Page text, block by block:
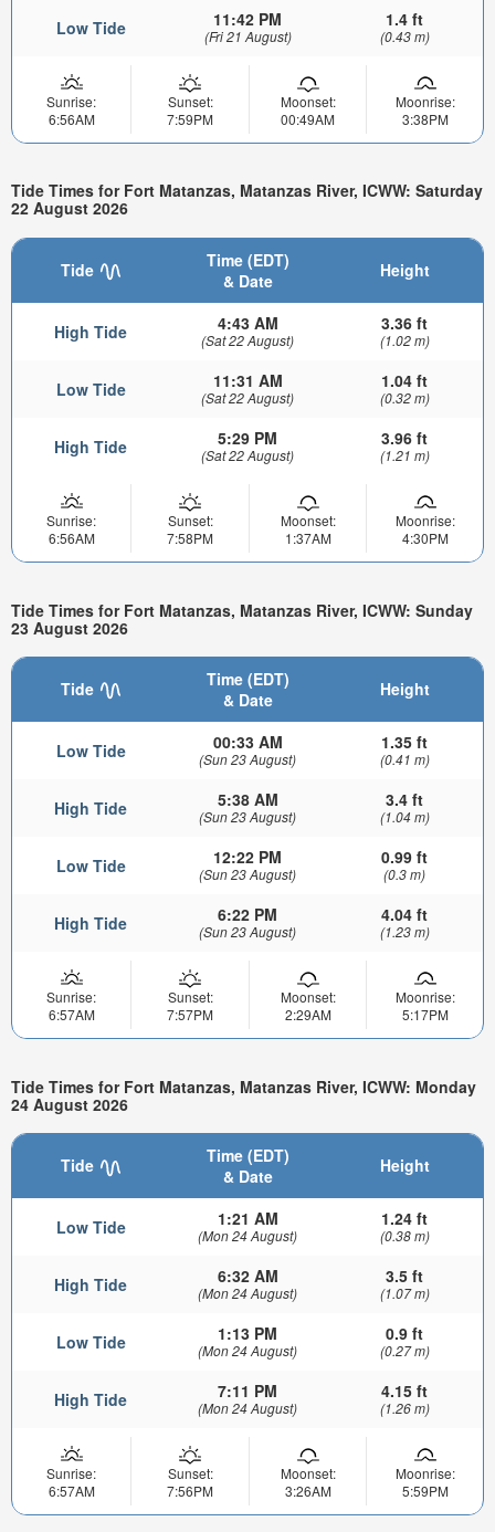
Low Tide 11:42 PM
(Fri 21 August)
1.4 ft
(0.43 m)
Sunrise:
6:56AM
Sunset:
7:59PM
Moonset:
00:49AM
Moonrise:
3:38PM
Tide Times for Fort Matanzas, Matanzas River, ICWW: Saturday
22 August 2026
Tide
Time (EDT)
& Date
Height
High Tide 4:43 AM
(Sat 22 August)
3.36 ft
(1.02 m)
Low Tide 11:31 AM
(Sat 22 August)
1.04 ft
(0.32 m)
High Tide 5:29 PM
(Sat 22 August)
3.96 ft
(1.21 m)
Sunrise:
6:56AM
Sunset:
7:58PM
Moonset:
1:37AM
Moonrise:
4:30PM
Tide Times for Fort Matanzas, Matanzas River, ICWW: Sunday
23 August 2026
Tide
Time (EDT)
& Date
Height
Low Tide 00:33 AM
(Sun 23 August)
1.35 ft
(0.41 m)
High Tide 5:38 AM
(Sun 23 August)
3.4 ft
(1.04 m)
Low Tide 12:22 PM
(Sun 23 August)
0.99 ft
(0.3 m)
High Tide 6:22 PM
(Sun 23 August)
4.04 ft
(1.23 m)
Sunrise:
6:57AM
Sunset:
7:57PM
Moonset:
2:29AM
Moonrise:
5:17PM
Tide Times for Fort Matanzas, Matanzas River, ICWW: Monday
24 August 2026
Tide
Time (EDT)
& Date
Height
Low Tide 1:21 AM
(Mon 24 August)
1.24 ft
(0.38 m)
High Tide 6:32 AM
(Mon 24 August)
3.5 ft
(1.07 m)
Low Tide 1:13 PM
(Mon 24 August)
0.9 ft
(0.27 m)
High Tide 7:11 PM
(Mon 24 August)
4.15 ft
(1.26 m)
Sunrise:
6:57AM
Sunset:
7:56PM
Moonset:
3:26AM
Moonrise:
5:59PM